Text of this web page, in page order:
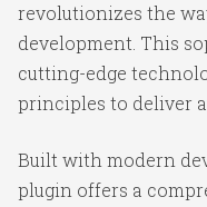
revolutionizes the
development. This
cutting-edge
principles to deliver
Built with modern
plugin offers a